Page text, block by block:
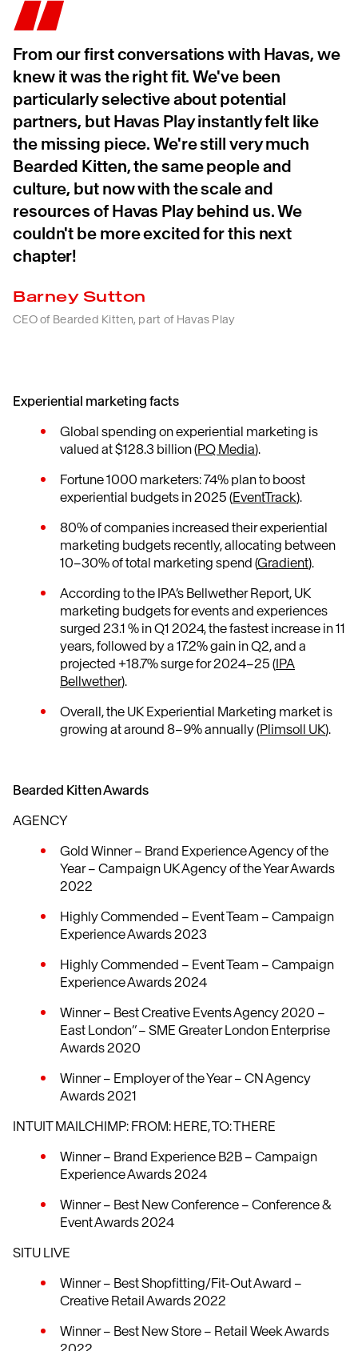
From our first conversations with Havas, we
knew it was the right fit. We've been
particularly selective about potential
partners, but Havas Play instantly felt like
the missing piece. We're still very much
Bearded Kitten, the same people and
culture, but now with the scale and
resources of Havas Play behind us. We
couldn't be more excited for this next
chapter!
Barney Sutton
CEO of Bearded Kitten, part of Havas Play
Experiential marketing facts
Global spending on experiential marketing is
valued at $128.3 billion (PQ Media).
Fortune 1000 marketers: 74% plan to boost
experiential budgets in 2025 (EventTrack).
80% of companies increased their experiential
marketing budgets recently, allocating between
10–30% of total marketing spend (Gradient).
According to the IPA’s Bellwether Report, UK
marketing budgets for events and experiences
surged 23.1 % in Q1 2024, the fastest increase in 11
years, followed by a 17.2% gain in Q2, and a
projected +18.7% surge for 2024–25 (IPA
Bellwether).
Overall, the UK Experiential Marketing market is
growing at around 8–9% annually (Plimsoll UK).
Bearded Kitten Awards
AGENCY
Gold Winner – Brand Experience Agency of the
Year – Campaign UK Agency of the Year Awards
2022
Highly Commended – Event Team – Campaign
Experience Awards 2023
Highly Commended – Event Team – Campaign
Experience Awards 2024
Winner – Best Creative Events Agency 2020 –
East London” – SME Greater London Enterprise
Awards 2020
Winner – Employer of the Year – CN Agency
Awards 2021
INTUIT MAILCHIMP: FROM: HERE, TO: THERE
Winner – Brand Experience B2B – Campaign
Experience Awards 2024
Winner – Best New Conference – Conference &
Event Awards 2024
SITU LIVE
Winner – Best Shopfitting/Fit-Out Award –
Creative Retail Awards 2022
Winner – Best New Store – Retail Week Awards